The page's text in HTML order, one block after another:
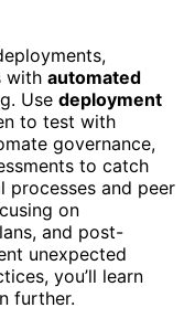
with automated
Use deployment
to test with
governance,
to catch
processes and peer
on
and post-
unexpected
you’ll learn
further.